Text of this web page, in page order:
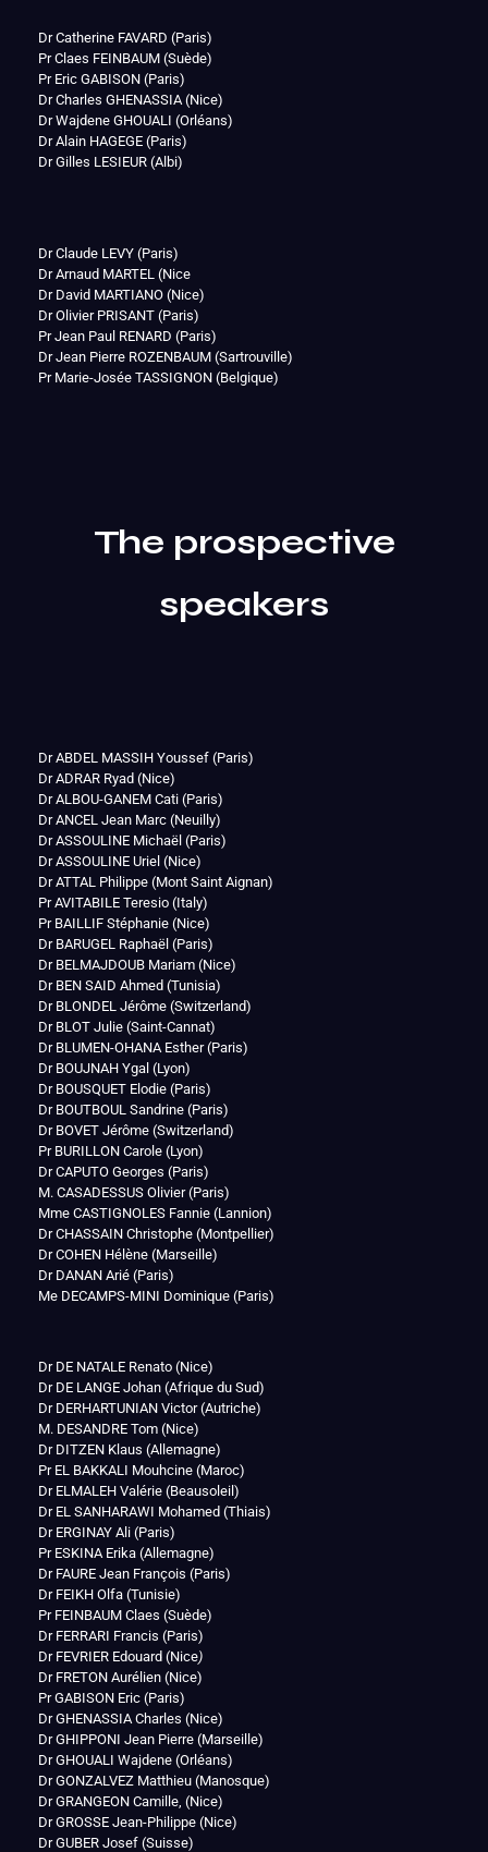
Dr Catherine FAVARD (Paris)
Pr Claes FEINBAUM (Suède)
Pr Eric GABISON (Paris)
Dr Charles GHENASSIA (Nice)
Dr Wajdene GHOUALI (Orléans)
Dr Alain HAGEGE (Paris)
Dr Gilles LESIEUR (Albi)
Dr Claude LEVY (Paris)
Dr Arnaud MARTEL (Nice
Dr David MARTIANO (Nice)
Dr Olivier PRISANT (Paris)
Pr Jean Paul RENARD (Paris)
Dr Jean Pierre ROZENBAUM (Sartrouville)
Pr Marie-Josée TASSIGNON (Belgique)
The prospective
speakers
Dr ABDEL MASSIH Youssef (Paris)
Dr ADRAR Ryad (Nice)
Dr ALBOU-GANEM Cati (Paris)
Dr ANCEL Jean Marc (Neuilly)
Dr ASSOULINE Michaël (Paris)
Dr ASSOULINE Uriel (Nice)
Dr ATTAL Philippe (Mont Saint Aignan)
Pr AVITABILE Teresio (Italy)
Pr BAILLIF Stéphanie (Nice)
Dr BARUGEL Raphaël (Paris)
Dr BELMAJDOUB Mariam (Nice)
Dr BEN SAID Ahmed (Tunisia)
Dr BLONDEL Jérôme (Switzerland)
Dr BLOT Julie (Saint-Cannat)
Dr BLUMEN-OHANA Esther (Paris)
Dr BOUJNAH Ygal (Lyon)
Dr BOUSQUET Elodie (Paris)
Dr BOUTBOUL Sandrine (Paris)
Dr BOVET Jérôme (Switzerland)
Pr BURILLON Carole (Lyon)
Dr CAPUTO Georges (Paris)
M. CASADESSUS Olivier (Paris)
Mme CASTIGNOLES Fannie (Lannion)
Dr CHASSAIN Christophe (Montpellier)
Dr COHEN Hélène (Marseille)
Dr DANAN Arié (Paris)
Me DECAMPS-MINI Dominique (Paris)
Dr DE NATALE Renato (Nice)
Dr DE LANGE Johan (Afrique du Sud)
Dr DERHARTUNIAN Victor (Autriche)
M. DESANDRE Tom (Nice)
Dr DITZEN Klaus (Allemagne)
Pr EL BAKKALI Mouhcine (Maroc)
Dr ELMALEH Valérie (Beausoleil)
Dr EL SANHARAWI Mohamed (Thiais)
Dr ERGINAY Ali (Paris)
Pr ESKINA Erika (Allemagne)
Dr FAURE Jean François (Paris)
Dr FEIKH Olfa (Tunisie)
Pr FEINBAUM Claes (Suède)
Dr FERRARI Francis (Paris)
Dr FEVRIER Edouard (Nice)
Dr FRETON Aurélien (Nice)
Pr GABISON Eric (Paris)
Dr GHENASSIA Charles (Nice)
Dr GHIPPONI Jean Pierre (Marseille)
Dr GHOUALI Wajdene (Orléans)
Dr GONZALVEZ Matthieu (Manosque)
Dr GRANGEON Camille, (Nice)
Dr GROSSE Jean-Philippe (Nice)
Dr GUBER Josef (Suisse)